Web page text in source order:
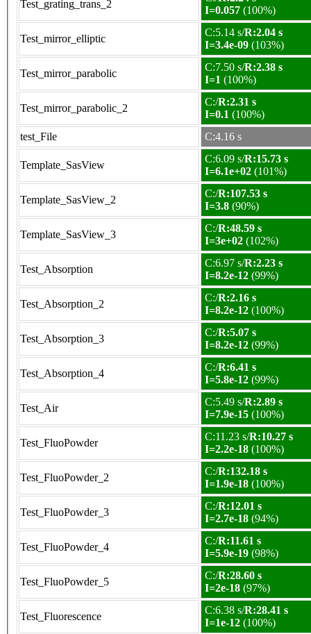
Test_grating_trans_2
I=0.057 (100%)
Test_mirror_elliptic
C:5.14 s/R:2.04 s
I=3.4e-09 (103%)
Test_mirror_parabolic
C:7.50 s/R:2.38 s
I=1 (100%)
Test_mirror_parabolic_2
C:/R:2.31 s
I=0.1 (100%)
test_File
C:4.16 s
Template_SasView
C:6.09 s/R:15.73 s
I=6.1e+02 (101%)
Template_SasView_2
C:/R:107.53 s
I=3.8 (90%)
Template_SasView_3
C:/R:48.59 s
I=3e+02 (102%)
Test_Absorption
C:6.97 s/R:2.23 s
I=8.2e-12 (99%)
Test_Absorption_2
C:/R:2.16 s
I=8.2e-12 (100%)
Test_Absorption_3
C:/R:5.07 s
I=8.2e-12 (99%)
Test_Absorption_4
C:/R:6.41 s
I=5.8e-12 (99%)
Test_Air
C:5.49 s/R:2.89 s
I=7.9e-15 (100%)
Test_FluoPowder
C:11.23 s/R:10.27 s
I=2.2e-18 (100%)
Test_FluoPowder_2
C:/R:132.18 s
I=1.9e-18 (100%)
Test_FluoPowder_3
C:/R:12.01 s
I=2.7e-18 (94%)
Test_FluoPowder_4
C:/R:11.61 s
I=5.9e-19 (98%)
Test_FluoPowder_5
C:/R:28.60 s
I=2e-18 (97%)
Test_Fluorescence
C:6.38 s/R:28.41 s
I=1e-12 (100%)